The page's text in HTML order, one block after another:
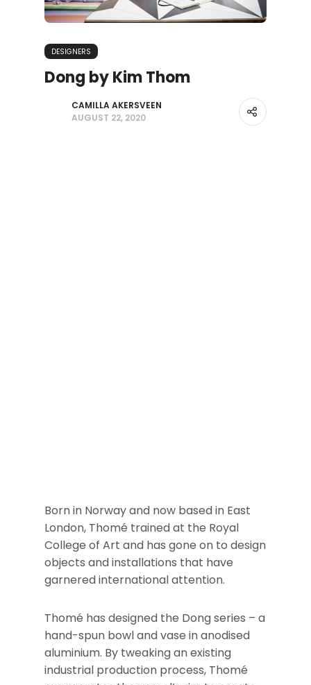
DESIGNERS
Dong by Kim Thom
CAMILLA AKERSVEEN
AUGUST 22, 2020
Born in Norway and now based in East
London, Thomé trained at the Royal
College of Art and has gone on to design
objects and installations that have
garnered international attention.
Thomé has designed the Dong series – a
hand-spun bowl and vase in anodised
aluminium. By tweaking an existing
industrial production process, Thomé